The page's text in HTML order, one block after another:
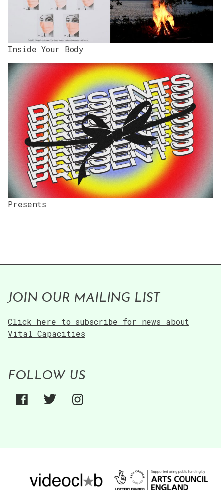
Inside Your Body
Presents
JOIN OUR MAILING LIST
Click here to subscribe for news about
Vital Capacities
FOLLOW US